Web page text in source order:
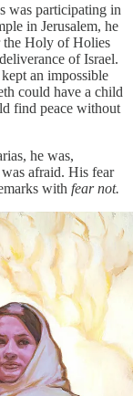
was participating in
in Jerusalem, he
the Holy of Holies
of Israel.
an impossible
could have a child
find peace without
he was,
afraid. His fear
with fear not.